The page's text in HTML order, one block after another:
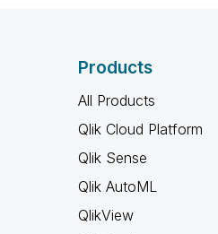
Products
All Products
Qlik Cloud Platform
Qlik Sense
Qlik AutoML
QlikView